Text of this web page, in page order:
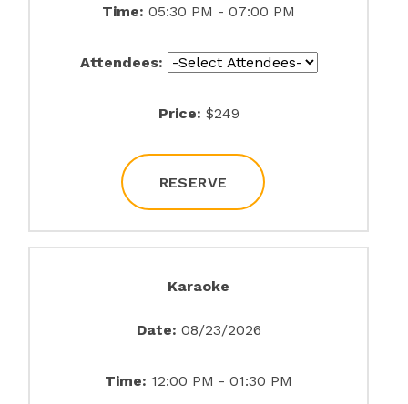
Time: 05:30 PM - 07:00 PM
Attendees:
Price: $249
RESERVE
Karaoke
Date: 08/23/2026
Time: 12:00 PM - 01:30 PM